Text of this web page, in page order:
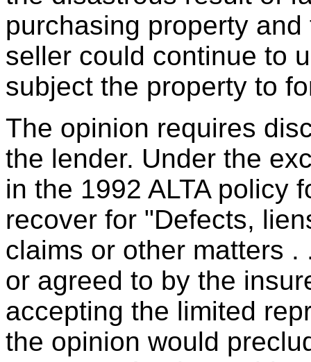
purchasing property
seller could continue to
subject the property to
The opinion requires
the lender. Under the
in the 1992 ALTA policy
recover for "Defects,
claims or other matters
or agreed to by the
accepting the limited
the opinion would